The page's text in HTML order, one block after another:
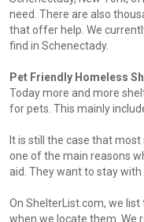
need. There are also
that offer help. We
find in Schenectady.
Pet Friendly Homeless
Today more and more
for pets. This mainly
It is still the case that
one of the main reasons
aid. They want to stay with
On ShelterList.com, we
when we locate them. We